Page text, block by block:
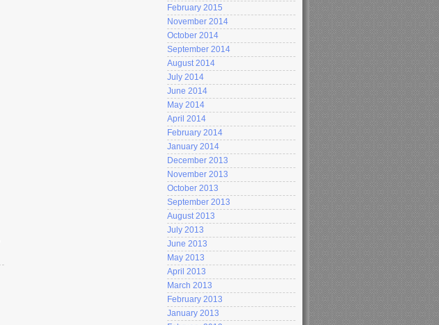
February 2015
November 2014
October 2014
September 2014
August 2014
July 2014
June 2014
May 2014
April 2014
February 2014
January 2014
December 2013
November 2013
October 2013
September 2013
August 2013
July 2013
June 2013
May 2013
April 2013
March 2013
February 2013
January 2013